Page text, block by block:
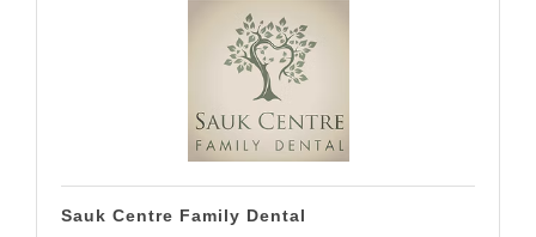
Sauk Centre Family Dental